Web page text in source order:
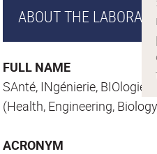
ABOUT THE
FULL NAME
SAnté, INgénierie, BIOlogie,
(Health, Engineering,
ACRONYM